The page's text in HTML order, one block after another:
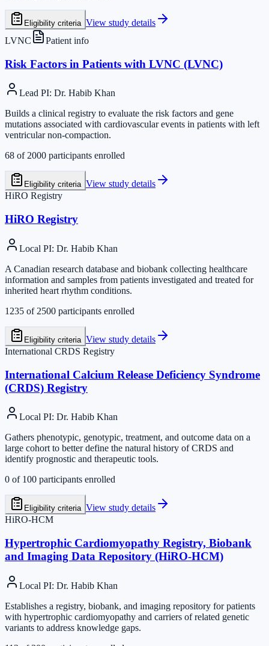
Eligibility criteria View study details
LVNC
Patient info
Risk Factors in Patients with LVNC (LVNC)
Lead PI: Dr. Habib Khan
Builds a clinical registry to evaluate the risk factors and gene
mutations associated with cardiovascular events in patients with left
ventricular non-compaction.
68 of 2000 participants enrolled
Eligibility criteria View study details
HiRO Registry
HiRO Registry
Local PI: Dr. Habib Khan
A Canadian research database and biobank collecting healthcare
information and samples from patients investigated and treated for
inherited heart rhythm conditions.
1235 of 2500 participants enrolled
Eligibility criteria View study details
International CRDS Registry
International Calcium Release Deficiency Syndrome
(CRDS) Registry
Local PI: Dr. Habib Khan
Gathers phenotypic, genotypic, treatment, and outcome data on a
large cohort to better define the natural history of CRDS and
identify prognostic and therapeutic tools.
0 of 100 participants enrolled
Eligibility criteria View study details
HiRO-HCM
Hypertrophic Cardiomyopathy Registry, Biobank
and Imaging Data Repository (HiRO-HCM)
Local PI: Dr. Habib Khan
Establishes a registry, biobank, and imaging repository for patients
with hypertrophic cardiomyopathy and carriers of related genetic
variants to address knowledge gaps.